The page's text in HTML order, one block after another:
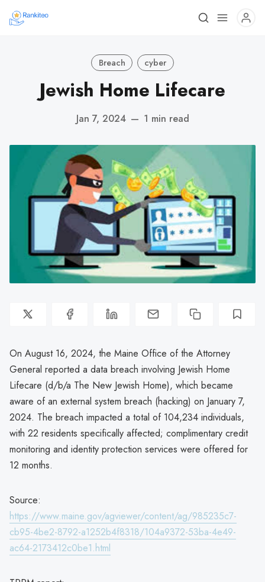
Breach cyber
Jewish Home Lifecare
Jan 7, 2024 — 1 min read
On August 16, 2024, the Maine Office of the Attorney
General reported a data breach involving Jewish Home
Lifecare (d/b/a The New Jewish Home), which became
aware of an external system breach (hacking) on January 7,
2024. The breach impacted a total of 104,234 individuals,
with 22 residents specifically affected; complimentary credit
monitoring and identity protection services were offered for
12 months.
Source:
https://www.maine.gov/agviewer/content/ag/985235c7-
cb95-4be2-8792-a1252b4f8318/104a9372-53ba-4e49-
ac64-2173412c0be1.html